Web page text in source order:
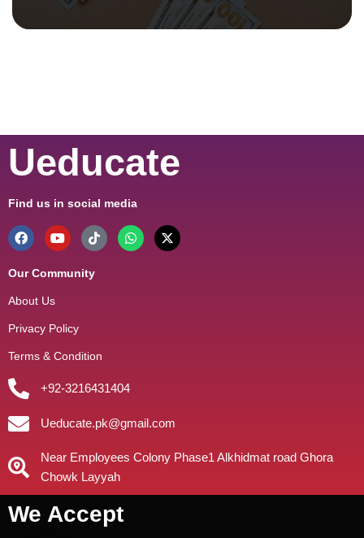
Ueducate
Find us in social media
Our Community
About Us
Privacy Policy
Terms & Condition
+92-3216431404
Ueducate.pk@gmail.com
Near Employees Colony Phase1 Alkhidmat road Ghora
Chowk Layyah
We Accept